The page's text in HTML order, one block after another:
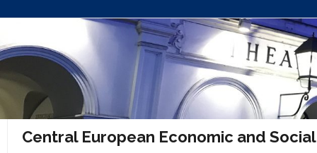
to
content
Central European Economic and